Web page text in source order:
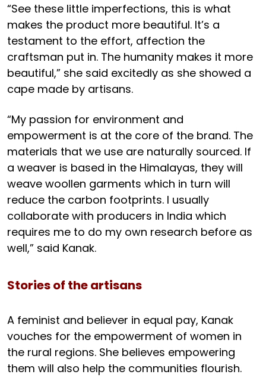
“See these little imperfections, this is what
makes the product more beautiful. It’s a
testament to the effort, affection the
craftsman put in. The humanity makes it more
beautiful,” she said excitedly as she showed a
cape made by artisans.
“My passion for environment and
empowerment is at the core of the brand. The
materials that we use are naturally sourced. If
a weaver is based in the Himalayas, they will
weave woollen garments which in turn will
reduce the carbon footprints. I usually
collaborate with producers in India which
requires me to do my own research before as
well,” said Kanak.
Stories of the artisans
A feminist and believer in equal pay, Kanak
vouches for the empowerment of women in
the rural regions. She believes empowering
them will also help the communities flourish.